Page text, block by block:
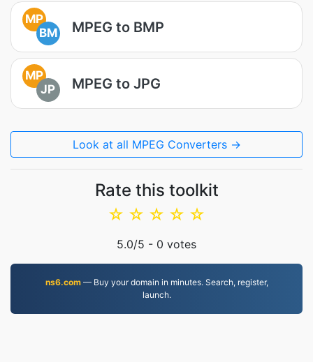
MP
BM
MPEG to BMP
MP
JP
MPEG to JPG
Look at all MPEG Converters →
Rate this toolkit
☆
☆
☆
☆
☆
5.0/5 - 0 votes
ns6.com— Buy your domain in minutes. Search, register,
launch.